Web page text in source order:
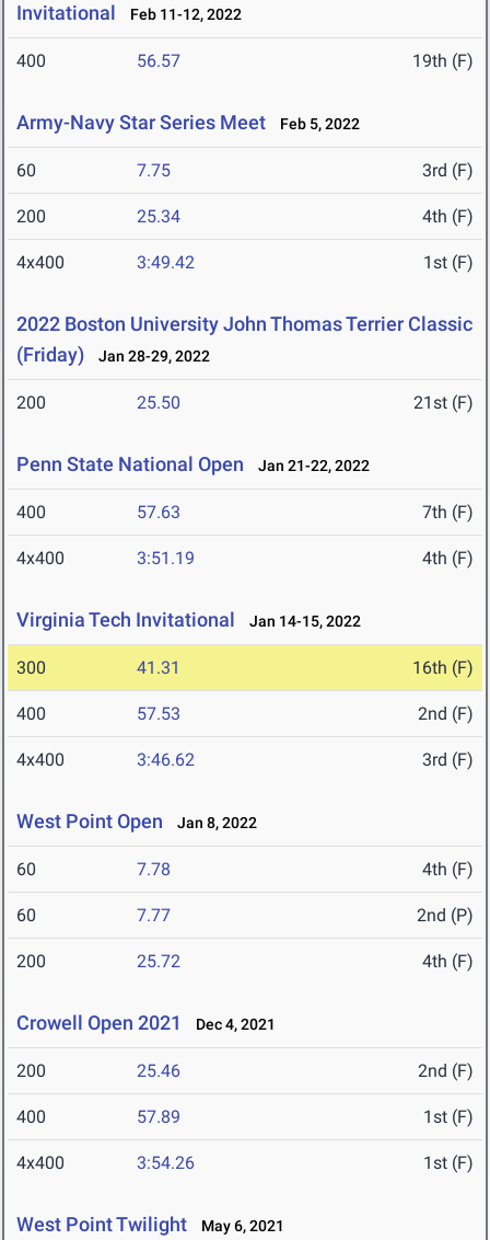
Invitational
Feb 11-12, 2022
400 56.57 19th (F)
Army-Navy Star Series Meet Feb 5, 2022
60 7.75 3rd (F)
200 25.34 4th (F)
4x400 3:49.42 1st (F)
2022 Boston University John Thomas Terrier Classic
(Friday)
Jan 28-29, 2022
200 25.50 21st (F)
Penn State National Open Jan 21-22, 2022
400 57.63 7th (F)
4x400 3:51.19 4th (F)
Virginia Tech Invitational Jan 14-15, 2022
300 41.31 16th (F)
400 57.53 2nd (F)
4x400 3:46.62 3rd (F)
West Point Open Jan 8, 2022
60 7.78 4th (F)
60 7.77 2nd (P)
200 25.72 4th (F)
Crowell Open 2021 Dec 4, 2021
200 25.46 2nd (F)
400 57.89 1st (F)
4x400 3:54.26 1st (F)
West Point Twilight May 6, 2021